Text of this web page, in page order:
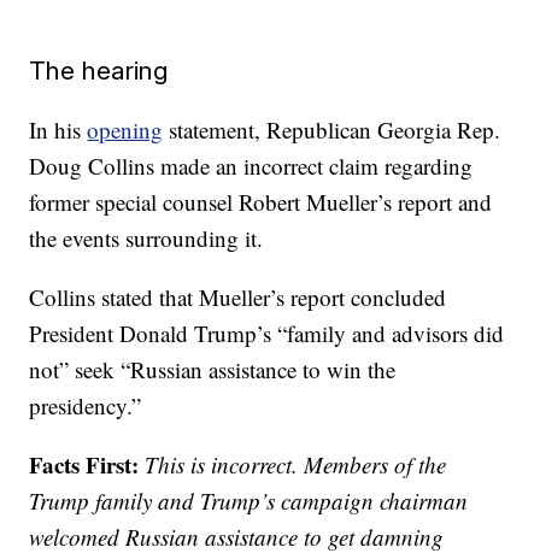
The hearing
In hisopening statement, Republican Georgia Rep.
Doug Collins made an incorrect claim regarding
former special counsel Robert Mueller’s report and
the events surrounding it.
Collins stated that Mueller’s report concluded
President Donald Trump’s “family and advisors did
not” seek “Russian assistance to win the
presidency.”
Facts First: This is incorrect. Members of the
Trump family and Trump’s campaign chairman
welcomed Russian assistance to get damning